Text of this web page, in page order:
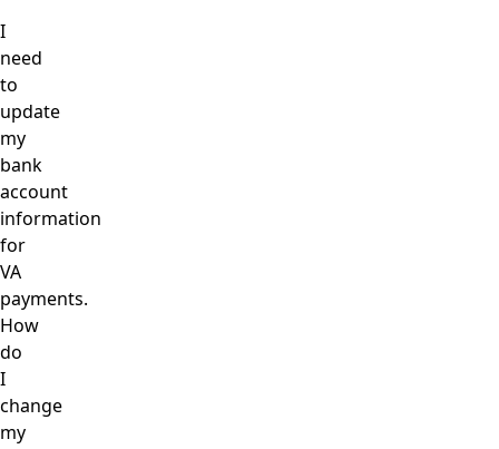
I
need
to
update
my
bank
account
information
for
VA
payments.
How
do
I
change
my